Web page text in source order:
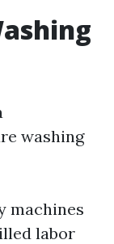
washing
machines
labor